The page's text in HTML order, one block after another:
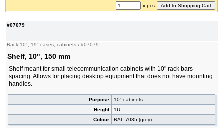
#07079
Rack 10", 19" cases, cabinets ›#07079
Shelf, 10", 150 mm
Shelf meant for small telecommunication cabinets with 10" rack bars
spacing. Allows for placing desktop equipment that does not have mounting
handles.
Purpose
10" cabinets
Height
1U
Colour
RAL 7035 (grey)
x pcs